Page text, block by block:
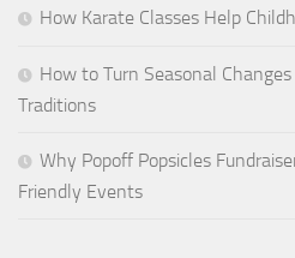
How Karate Classes Help
How to Turn Seasonal
Traditions
Why Popoff Popsicles
Friendly Events